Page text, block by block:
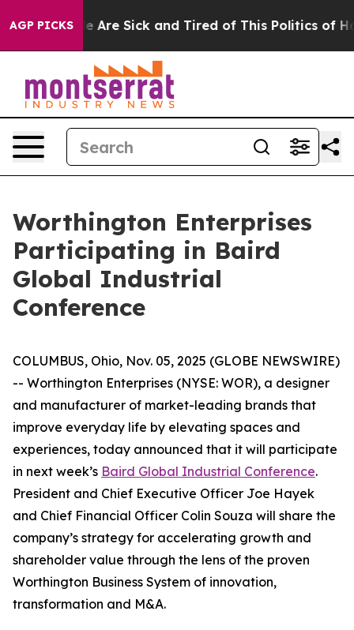
AGP PICKS
“People Are Sick and Tired of This Politics of
Worthington Enterprises
Participating in Baird
Global Industrial
Conference
COLUMBUS, Ohio, Nov. 05, 2025 (GLOBE NEWSWIRE)
-- Worthington Enterprises (NYSE: WOR), a designer
and manufacturer of market-leading brands that
improve everyday life by elevating spaces and
experiences, today announced that it will participate
in next week’s Baird Global Industrial Conference.
President and Chief Executive Officer Joe Hayek
and Chief Financial Officer Colin Souza will share the
company’s strategy for accelerating growth and
shareholder value through the lens of the proven
Worthington Business System of innovation,
transformation and M&A.